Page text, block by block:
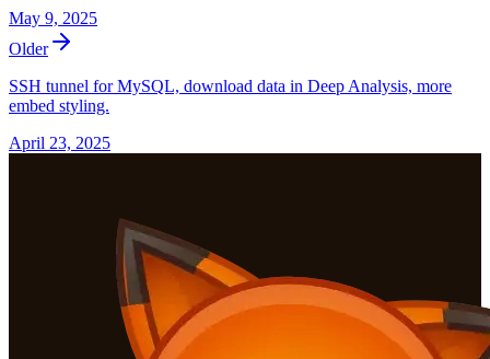
May 9, 2025
Older
SSH tunnel for MySQL, download data in Deep Analysis, more
embed styling.
April 23, 2025